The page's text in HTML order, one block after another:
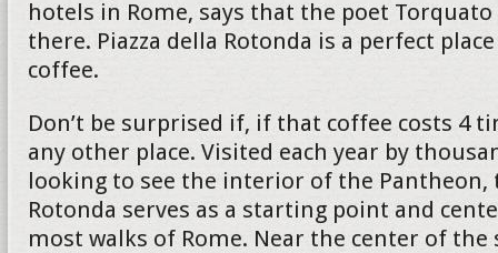
hotels in Rome, says that the poet Torquato
there. Piazza della Rotonda is a perfect
coffee.
Don’t be surprised if, if that coffee costs 4
any other place. Visited each year by
looking to see the interior of the Pantheon,
Rotonda serves as a starting point and
most walks of Rome. Near the center of the